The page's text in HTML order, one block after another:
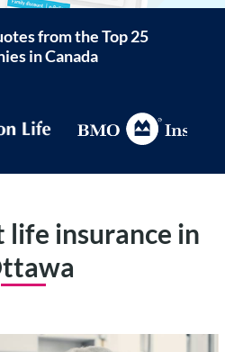
from the Top 25
in Canada
life insurance in